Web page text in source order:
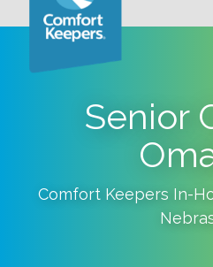
Senior
Comfort Keepers In-